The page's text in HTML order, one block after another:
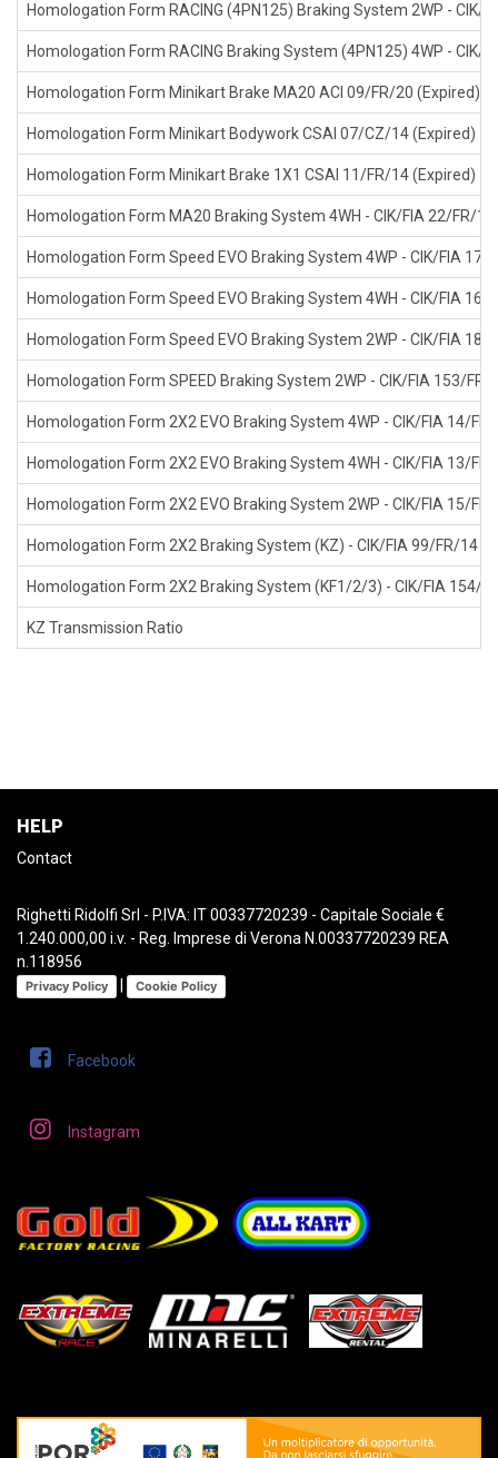
Homologation Form RACING (4PN125) Braking System 2WP - CIK/
Homologation Form RACING Braking System (4PN125) 4WP - CIK/
Homologation Form Minikart Brake MA20 ACI 09/FR/20 (Expired)
Homologation Form Minikart Bodywork CSAI 07/CZ/14 (Expired)
Homologation Form Minikart Brake 1X1 CSAI 11/FR/14 (Expired)
Homologation Form MA20 Braking System 4WH - CIK/FIA 22/FR/
Homologation Form Speed EVO Braking System 4WP - CIK/FIA 17/
Homologation Form Speed EVO Braking System 4WH - CIK/FIA 16/
Homologation Form Speed EVO Braking System 2WP - CIK/FIA 18/
Homologation Form SPEED Braking System 2WP - CIK/FIA 153/FR/
Homologation Form 2X2 EVO Braking System 4WP - CIK/FIA 14/
Homologation Form 2X2 EVO Braking System 4WH - CIK/FIA 13/
Homologation Form 2X2 EVO Braking System 2WP - CIK/FIA 15/
Homologation Form 2X2 Braking System (KZ) - CIK/FIA 99/FR/14
Homologation Form 2X2 Braking System (KF1/2/3) - CIK/FIA 154/
KZ Transmission Ratio
HELP
Contact
Righetti Ridolfi Srl - P.IVA: IT 00337720239 - Capitale Sociale €
1.240.000,00 i.v. - Reg. Imprese di Verona N.00337720239 REA
n.118956
Privacy Policy Cookie Policy
Facebook
Instagram